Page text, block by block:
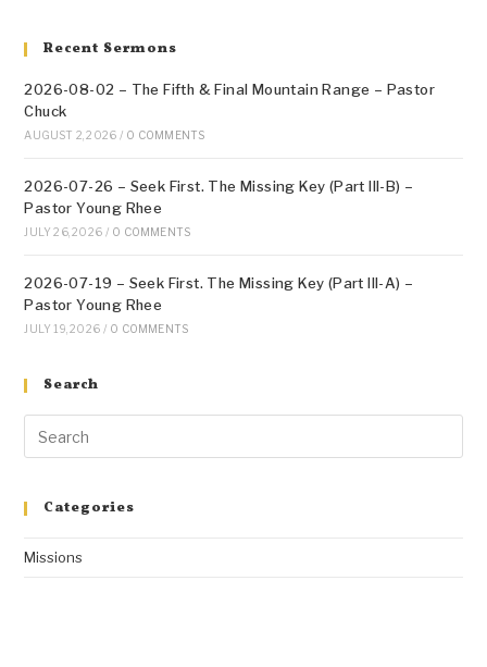
Recent Sermons
2026-08-02 – The Fifth & Final Mountain Range – Pastor
Chuck
AUGUST 2, 2026 / 0 COMMENTS
2026-07-26 – Seek First. The Missing Key (Part III-B) –
Pastor Young Rhee
JULY 26, 2026 / 0 COMMENTS
2026-07-19 – Seek First. The Missing Key (Part III-A) –
Pastor Young Rhee
JULY 19, 2026 / 0 COMMENTS
Search
Categories
Missions